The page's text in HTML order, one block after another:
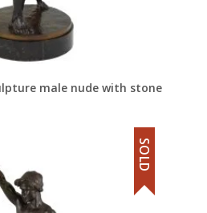
male nude with stone
SOLD